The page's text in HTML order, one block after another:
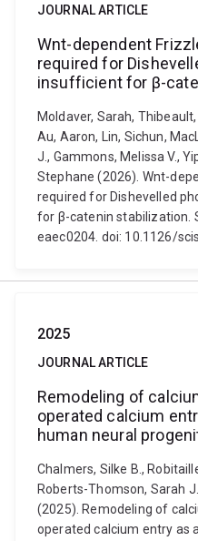
JOURNAL ARTICLE
Wnt-dependent
required for
insufficient for β-
Moldaver, Sarah,
Au, Aaron, Lin, Sichun,
J., Gammons, Melissa V.,
Stephane (2026). Wnt-
required for Dishevelled
for β-catenin stabilization.
eaec0204. doi: 10.1126/
2025
JOURNAL ARTICLE
Remodeling of
operated calcium
human neural
Chalmers, Silke B.,
Roberts-Thomson, Sarah
(2025). Remodeling of
operated calcium entry as